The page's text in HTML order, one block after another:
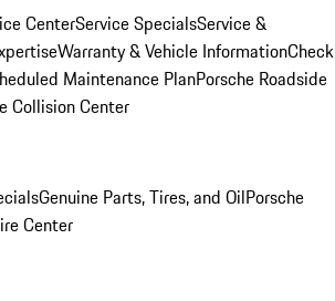
CenterService SpecialsService &
Warranty & Vehicle InformationCheck
Maintenance PlanPorsche Roadside
Collision Center
Genuine Parts, Tires, and OilPorsche
Center